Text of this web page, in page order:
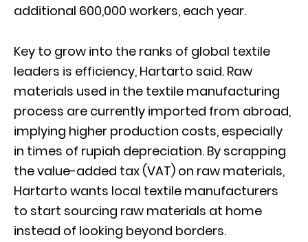
additional 600,000 workers, each year.
Key to grow into the ranks of global textile
leaders is efficiency, Hartarto said. Raw
materials used in the textile manufacturing
process are currently imported from abroad,
implying higher production costs, especially
in times of rupiah depreciation. By scrapping
the value-added tax (VAT) on raw materials,
Hartarto wants local textile manufacturers
to start sourcing raw materials at home
instead of looking beyond borders.